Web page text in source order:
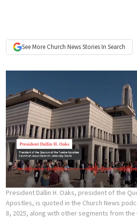
See More Church NewsStories In Search
President Dallin H. Oaks, president of the
Apostles, is quoted in the Church News
8, 2025, along with other segments from